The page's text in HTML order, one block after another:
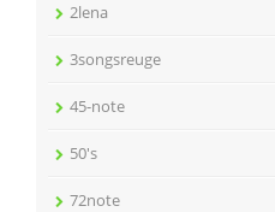
2lena
3songsreuge
45-note
50's
72note